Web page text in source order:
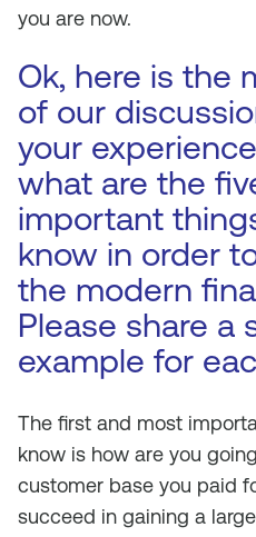
you are now.
Ok, here is the
of our
your
what are the
important
know in order
the modern
Please share a
example for
The first and most
know is how are you
customer base you paid
succeed in gaining a